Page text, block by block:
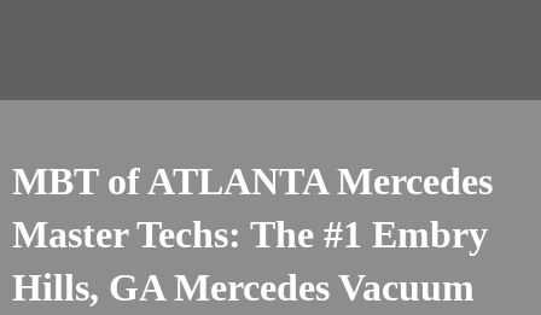
MBT of ATLANTA Mercedes
Master Techs: The #1 Embry
Hills, GA Mercedes Vacuum